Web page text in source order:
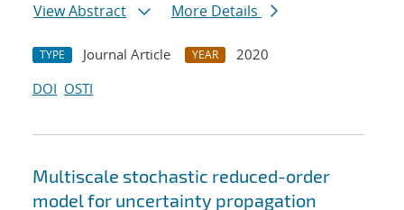
View Abstract
More Details
TYPE Journal Article YEAR
2020
DOI OSTI
Multiscale stochastic reduced-order
model for uncertainty propagation